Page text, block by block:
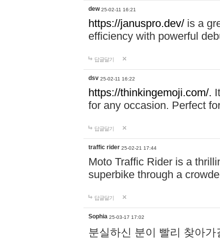
dew 25-02-11 16:21
https://januspro.dev/ is a
efficiency with powerful
답글달기
dsv 25-02-11 16:22
https://thinkingemoji.com/.
for any occasion. Perfect
답글달기
traffic rider 25-02-21 17:44
Moto Traffic Rider is a
superbike through a
답글달기
Sophia 25-03-17 17:02
분실하신 분이 빨리 찾아